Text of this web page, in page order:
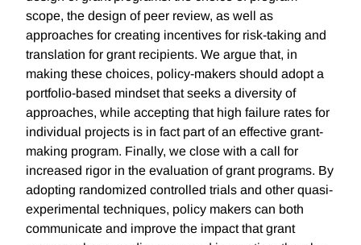
scope, the design of peer review, as well as
approaches for creating incentives for risk-taking and
translation for grant recipients. We argue that, in
making these choices, policy-makers should adopt a
portfolio-based mindset that seeks a diversity of
approaches, while accepting that high failure rates for
individual projects is in fact part of an effective grant-
making program. Finally, we close with a call for
increased rigor in the evaluation of grant programs. By
adopting randomized controlled trials and other quasi-
experimental techniques, policy makers can both
communicate and improve the impact that grant